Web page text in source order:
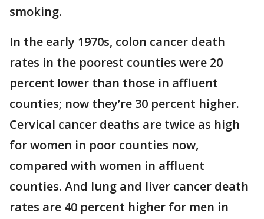
smoking.
In the early 1970s, colon cancer death
rates in the poorest counties were 20
percent lower than those in affluent
counties; now they’re 30 percent higher.
Cervical cancer deaths are twice as high
for women in poor counties now,
compared with women in affluent
counties. And lung and liver cancer death
rates are 40 percent higher for men in